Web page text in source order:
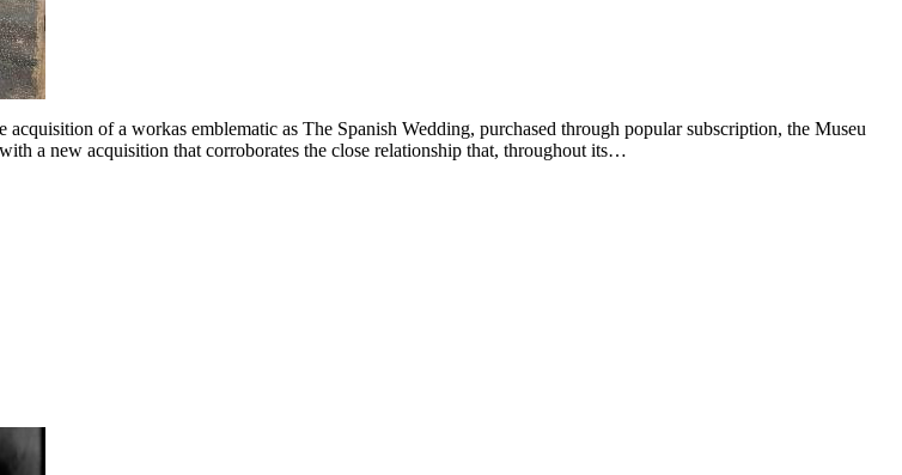
of a workas emblematic as The Spanish Wedding, purchased through popular subscription, the Museu
a new acquisition that corroborates the close relationship that, throughout its…